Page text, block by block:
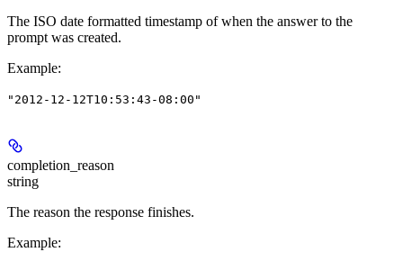
The ISO date formatted timestamp of when the answer to the
prompt was created.
Example:
"2012-12-12T10:53:43-08:00"
completion_reason
string
The reason the response finishes.
Example: